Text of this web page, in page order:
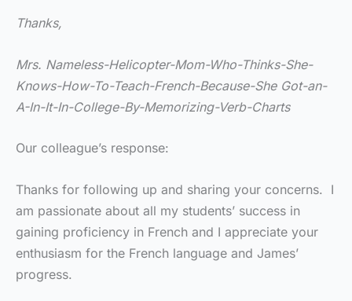
Thanks,
Mrs. Nameless-Helicopter-Mom-Who-Thinks-She-
Knows-How-To-Teach-French-Because-She Got-an-
A-In-It-In-College-By-Memorizing-Verb-Charts
Our colleague’s response:
Thanks for following up and sharing your concerns. I
am passionate about all my students’ success in
gaining proficiency in French and I appreciate your
enthusiasm for the French language and James’
progress.